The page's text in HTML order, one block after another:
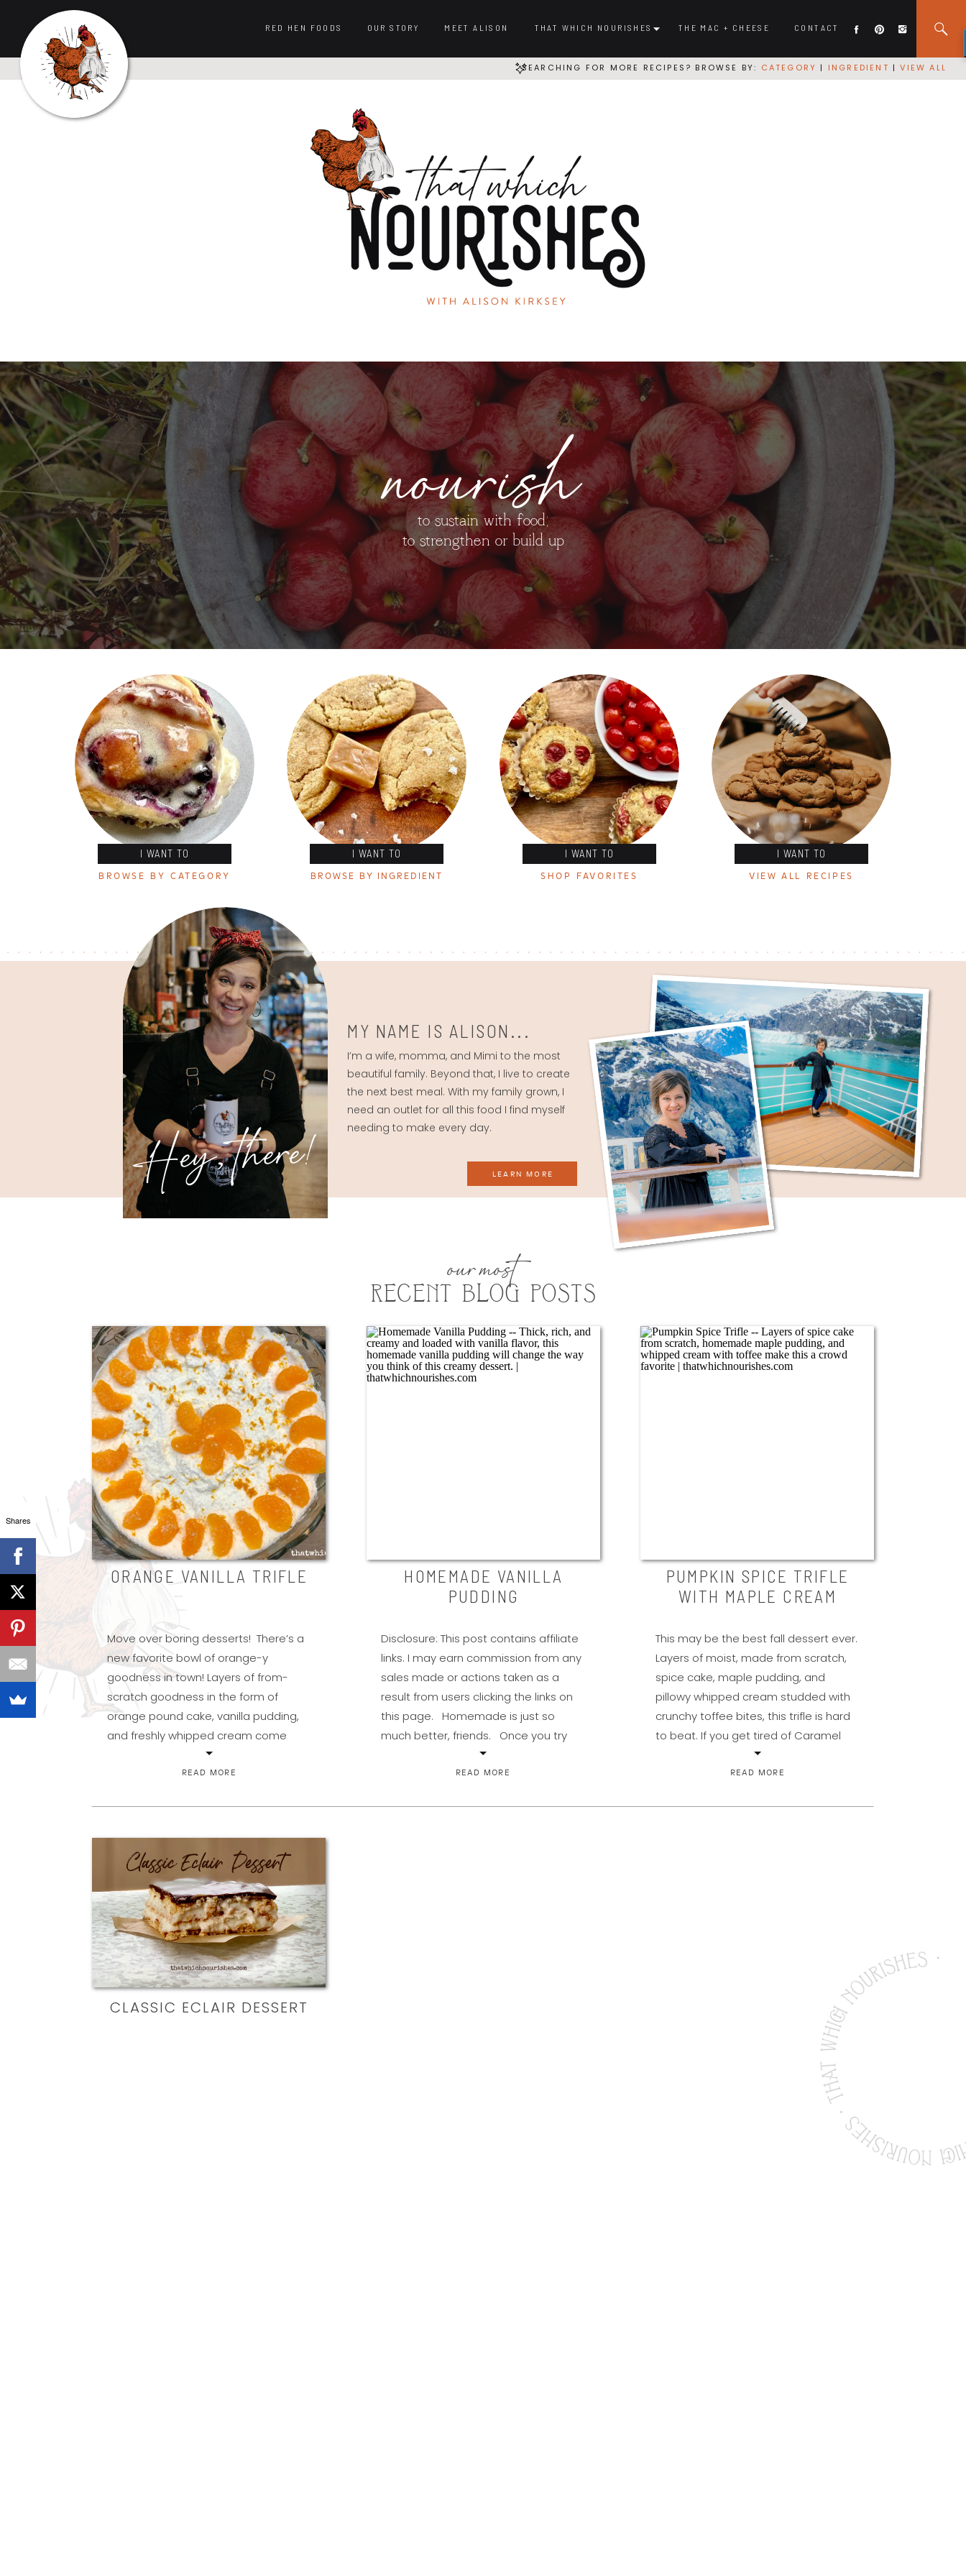
CONTACT
THAT WHICH NOURISHES
OUR STORY
RED HEN FOODS MEET ALISON THE MAC + CHEESE
SEARCHING FOR MORE RECIPES? BROWSE BY: CATEGORY | INGREDIENT |VIEW ALL
nourish
to sustain with food;
to strengthen or build up
I WANT TO I WANT TO I WANT TO I WANT TO
BROWSE BY CATEGORY BROWSE BY INGREDIENT SHOP FAVORITES VIEW ALL RECIPES
LEARN MORE
I’m a wife, momma, and Mimi to the most
beautiful family. Beyond that, I live to create
the next best meal. With my family grown, I
need an outlet for all this food I find myself
needing to make every day.
MY NAME IS ALISON...
Hey, there!
RECENT BLOG POSTS
our most
ORANGE VANILLA TRIFLE
READ MORE
Move over boring desserts! There’s a
new favorite bowl of orange-y
goodness in town! Layers of from-
scratch goodness in the form of
orange pound cake, vanilla pudding,
and freshly whipped cream come
together to make a creamy, citrusy,
show-stopping dessert. It all started
HOMEMADE VANILLA
PUDDING
READ MORE
Disclosure: This post contains affiliate
links. I may earn commission from any
sales made or actions taken as a
result from users clicking the links on
this page. Homemade is just so
much better, friends. Once you try
homemade pudding, it makes the
stuff in boxes much less appealing.
PUMPKIN SPICE TRIFLE
WITH MAPLE CREAM
READ MORE
This may be the best fall dessert ever.
Layers of moist, made from scratch,
spice cake, maple pudding, and
pillowy whipped cream studded with
crunchy toffee bites, this trifle is hard
to beat. If you get tired of Caramel
Apple Crisp Pie or Amazing Apple
Crisp, this fills the need for pumpkin.
CLASSIC ECLAIR DESSERT
Shares